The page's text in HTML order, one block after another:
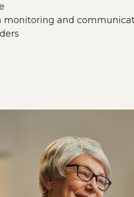
monitoring and